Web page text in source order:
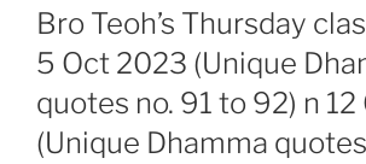
ON
Bro Teoh’s Thursday
5 Oct 2023 (Unique
quotes no. 91 to 92) n
(Unique Dhamma